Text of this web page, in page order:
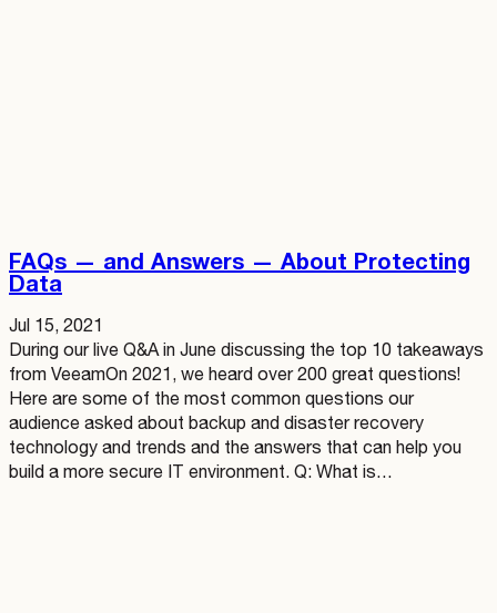
FAQs — and Answers — About Protecting
Data
Jul 15, 2021
During our live Q&A in June discussing the top 10 takeaways
from VeeamOn 2021, we heard over 200 great questions!
Here are some of the most common questions our
audience asked about backup and disaster recovery
technology and trends and the answers that can help you
build a more secure IT environment. Q: What is…